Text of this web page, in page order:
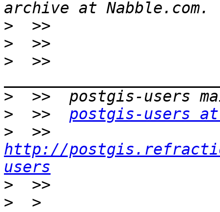
>
>
>
  >>
>
>
  >>
postgis-users
>
http://
users
>
>
  >